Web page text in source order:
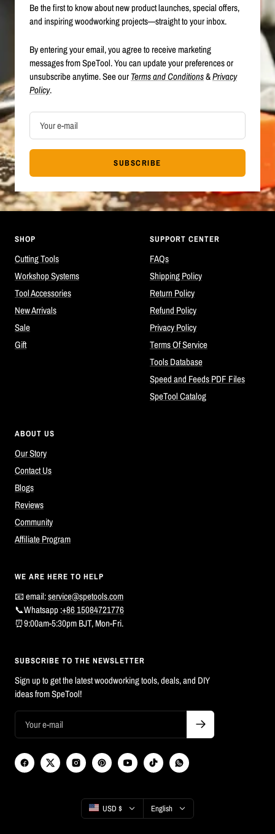
Be the first to know about new product launches, special offers,
and inspiring woodworking projects—straight to your inbox.
By entering your email, you agree to receive marketing
messages from SpeTool. You can update your preferences or
unsubscribe anytime. See ourTerms and Conditions&Privacy
Policy.
Your e-mail
SUBSCRIBE
SHOP
Cutting Tools
Workshop Systems
Tool Accessories
New Arrivals
Sale
Gift
SUPPORT CENTER
FAQs
Shipping Policy
Return Policy
Refund Policy
Privacy Policy
Terms Of Service
Tools Database
Speed and Feeds PDF Files
SpeTool Catalog
ABOUT US
Our Story
Contact Us
Blogs
Reviews
Community
Affiliate Program
WE ARE HERE TO HELP
📧 email:service@spetools.com
📞Whatsapp :+86 15084721776
⏰9:00am-5:30pm BJT, Mon-Fri.
SUBSCRIBE TO THE NEWSLETTER
Sign up to get the latest woodworking tools, deals, and DIY
ideas from SpeTool!
Country/region
USD $ Language
English